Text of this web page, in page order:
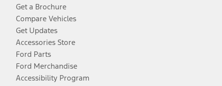
Get a Brochure
Compare Vehicles
Get Updates
Accessories Store
Ford Parts
Ford Merchandise
Accessibility Program